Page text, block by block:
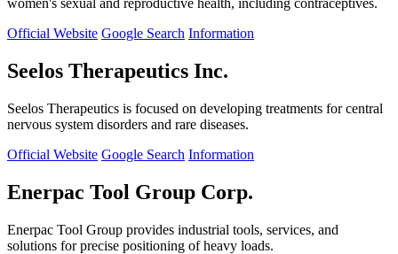
women's sexual and reproductive health, including contraceptives.
Official Website Google Search Information
Seelos Therapeutics Inc.
Seelos Therapeutics is focused on developing treatments for central
nervous system disorders and rare diseases.
Official Website Google Search Information
Enerpac Tool Group Corp.
Enerpac Tool Group provides industrial tools, services, and
solutions for precise positioning of heavy loads.